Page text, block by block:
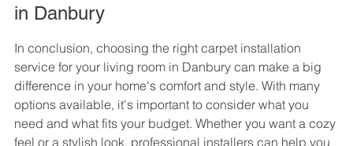
in Danbury
In conclusion, choosing the right carpet installation
service for your living room in Danbury can make a big
difference in your home's comfort and style. With many
options available, it's important to consider what you
need and what fits your budget. Whether you want a cozy
feel or a stylish look, professional installers can help you